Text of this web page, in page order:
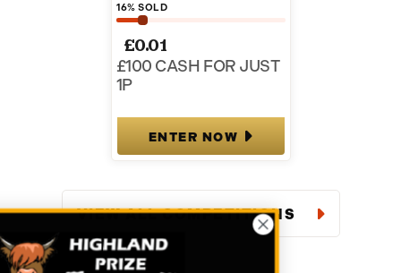
16% SOLD
£0.01
£100 CASH FOR JUST
1P
ENTER NOW
VIEW ALL COMPETITIONS